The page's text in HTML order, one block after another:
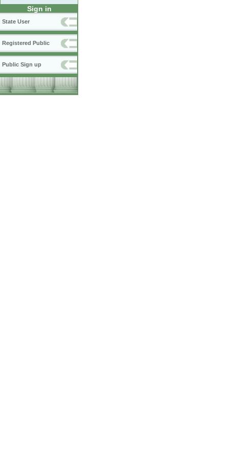
Sign in
State User
Registered Public
Public Sign up